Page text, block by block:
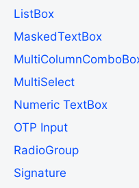
ListBox
MaskedTextBox
MultiSelect
Numeric TextBox
OTP Input
RadioGroup
Signature